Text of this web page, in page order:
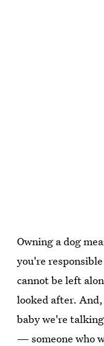
Owning a dog
you're
cannot be left
looked after.
baby we're
— someone who